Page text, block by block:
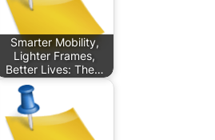
Smarter Mobility,
Lighter Frames,
Better Lives: The…